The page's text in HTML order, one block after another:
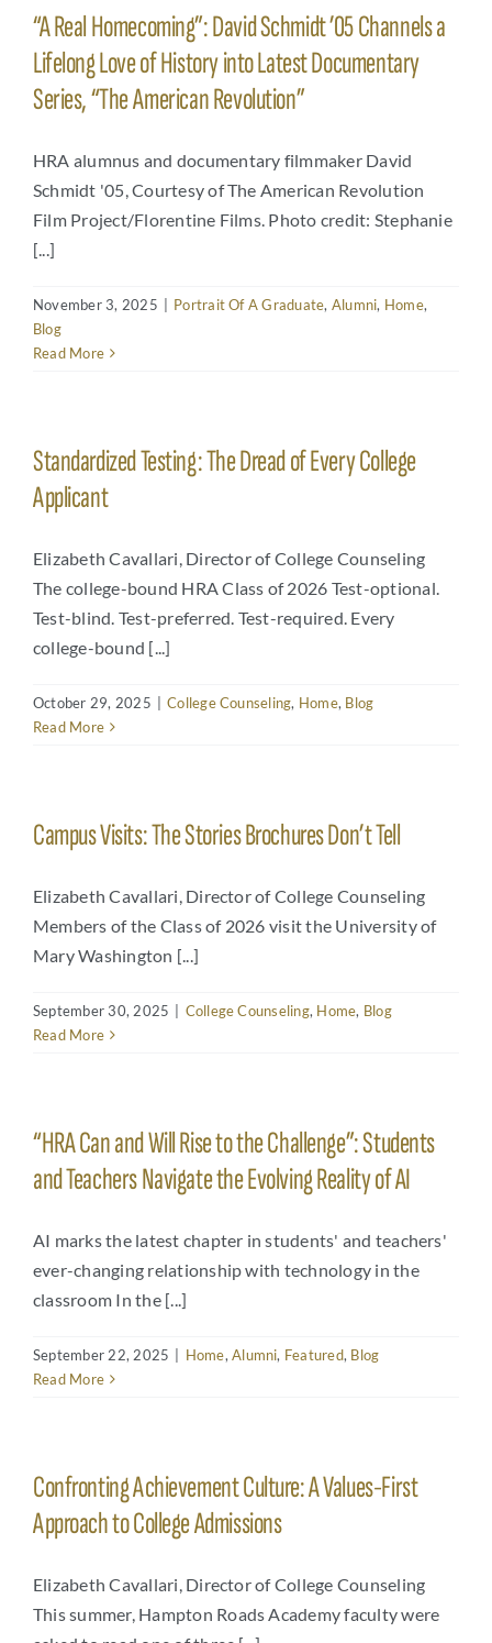
“A Real Homecoming”: David Schmidt ’05 Channels a
Lifelong Love of History into Latest Documentary
Series, “The American Revolution”
HRA alumnus and documentary filmmaker David
Schmidt '05, Courtesy of The American Revolution
Film Project/Florentine Films. Photo credit: Stephanie
[...]
November 3, 2025 Portrait Of A Graduate, Alumni, Home,
Blog
Read More
Standardized Testing: The Dread of Every College
Applicant
Elizabeth Cavallari, Director of College Counseling
The college-bound HRA Class of 2026 Test-optional.
Test-blind. Test-preferred. Test-required. Every
college-bound [...]
October 29, 2025 College Counseling, Home, Blog
Read More
Campus Visits: The Stories Brochures Don’t Tell
Elizabeth Cavallari, Director of College Counseling
Members of the Class of 2026 visit the University of
Mary Washington [...]
September 30, 2025 College Counseling, Home, Blog
Read More
“HRA Can and Will Rise to the Challenge”: Students
and Teachers Navigate the Evolving Reality of AI
AI marks the latest chapter in students' and teachers'
ever-changing relationship with technology in the
classroom In the [...]
September 22, 2025 Home,Alumni, Featured, Blog
Read More
Confronting Achievement Culture: A Values-First
Approach to College Admissions
Elizabeth Cavallari, Director of College Counseling
This summer, Hampton Roads Academy faculty were